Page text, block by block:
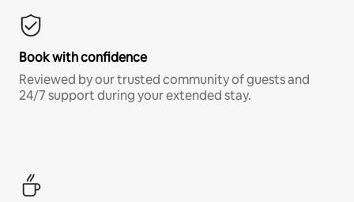
Book with confidence
Reviewed by our trusted community of guests and
24/7 support during your extended stay.